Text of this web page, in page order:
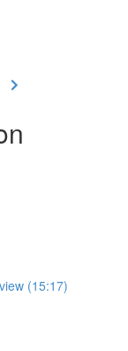
(15:17)